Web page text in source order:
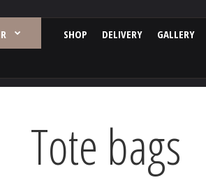
SHOP DELIVERY GALLERY
Tote bags